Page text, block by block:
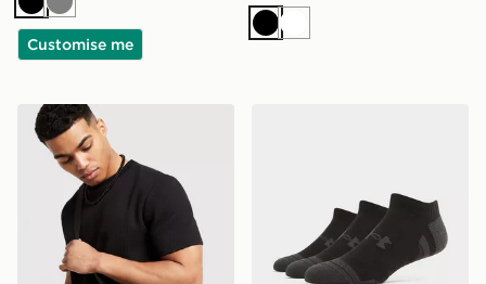
Black
Grey
Customise me BlackWhite
Valentino King RE Camera Bag